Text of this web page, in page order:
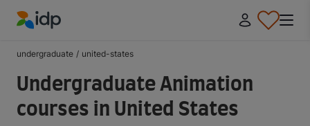
undergraduate / united-states
Undergraduate Animation
courses in United States